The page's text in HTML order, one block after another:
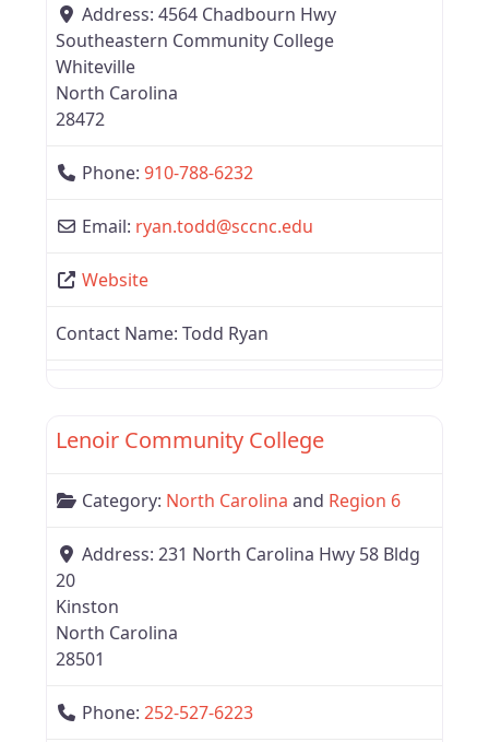
Address: 4564 Chadbourn Hwy
Southeastern Community College
Whiteville
North Carolina
28472
Phone: 910-788-6232
Email: ryan.todd@sccnc.edu
Website
Contact Name: Todd Ryan
Lenoir Community College
Category: North Carolina and Region 6
Address: 231 North Carolina Hwy 58 Bldg
20
Kinston
North Carolina
28501
Phone: 252-527-6223